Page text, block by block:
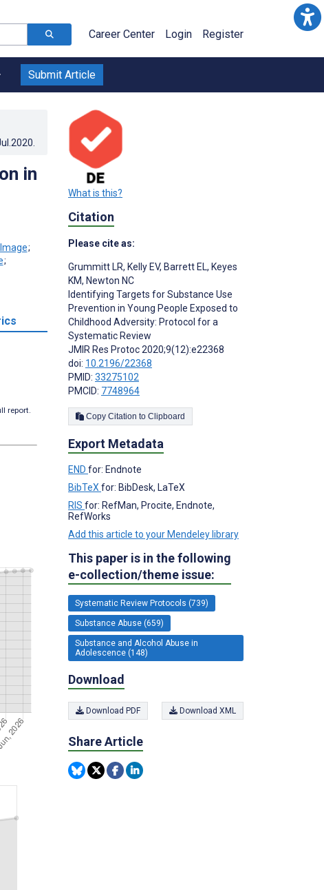
Career Center Login Register
Submit Article
in
;
;
report.
What is this?
Citation
Please cite as:
Grummitt LR, Kelly EV, Barrett EL, Keyes
KM, Newton NC
Identifying Targets for Substance Use
Prevention in Young People Exposed to
Childhood Adversity: Protocol for a
Systematic Review
JMIR Res Protoc 2020;9(12):e22368
doi: 10.2196/22368
PMID: 33275102
PMCID: 7748964
Copy Citation to Clipboard
Export Metadata
END for: Endnote
BibTeXfor: BibDesk, LaTeX
RIS for: RefMan, Procite, Endnote,
RefWorks
Add this article to your Mendeley library
This paper is in the following
e-collection/theme issue:
Systematic Review Protocols (739)
Substance Abuse (659)
Substance and Alcohol Abuse in
Adolescence (148)
Download
Download PDF Download XML
Share Article